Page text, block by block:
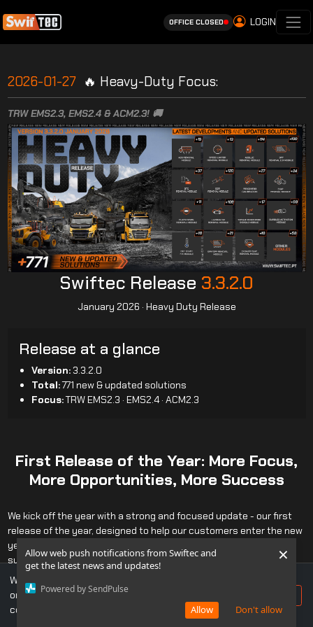
Allow web push notifications from Swiftec and
get the latest news and updates!
Powered by SendPulse
Don't allow
Allow
×
OFFICE CLOSED LOGIN
2026-01-27 🔥 Heavy-Duty Focus:
TRW EMS2.3, EMS2.4 & ACM2.3! 🚚
Swiftec Release 3.3.2.0
January 2026 · Heavy Duty Release
Release at a glance
Version:3.3.2.0
Total:771 new & updated solutions
Focus:TRW EMS2.3 · EMS2.4 · ACM2.3
First Release of the Year: More Focus,
More Opportunities, More Success
We kick off the year with a strong and focused update - our first
release of the year, designed to help our customers enter the new
year with greater capabilities and confidently move toward
success.
The core focus of this release is deep support for heavy-duty
vehicles usingTRW EMS2.3
MACK
UD TRUCKS , and VOLVO TRUCKS.
We use cookies to ensure you get the best experience
on our website. If you continue to use this site, you
consent to our use of cookies.